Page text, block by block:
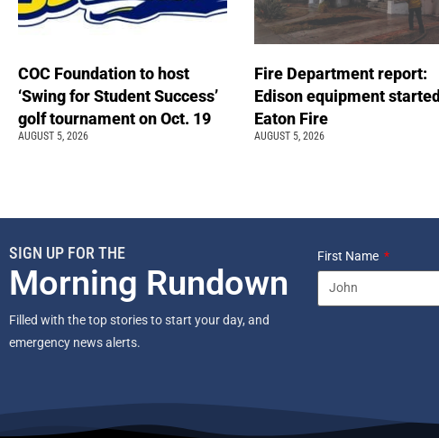
COC Foundation to host
‘Swing for Student Success’
golf tournament on Oct. 19
AUGUST 5, 2026
Fire Department report:
Edison equipment started
Eaton Fire
AUGUST 5, 2026
SIGN UP FOR THE
Morning Rundown
Filled with the top stories to start your day, and
emergency news alerts.
First Name